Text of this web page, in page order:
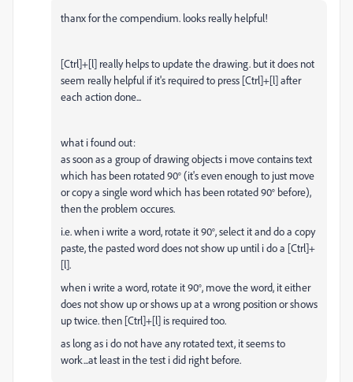
thanx for the compendium. looks really helpful!
[Ctrl]+[l] really helps to update the drawing. but it does not
seem really helpful if it's required to press [Ctrl]+[l] after
each action done...
what i found out:
as soon as a group of drawing objects i move contains text
which has been rotated 90° (it's even enough to just move
or copy a single word which has been rotated 90° before),
then the problem occures.
i.e. when i write a word, rotate it 90°, select it and do a copy
paste, the pasted word does not show up until i do a [Ctrl]+
[l].
when i write a word, rotate it 90°, move the word, it either
does not show up or shows up at a wrong position or shows
up twice. then [Ctrl]+[l] is required too.
as long as i do not have any rotated text, it seems to
work...at least in the test i did right before.